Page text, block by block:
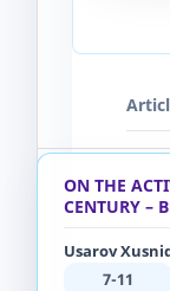
ON THE
CENTURY –
Usarov
7-11